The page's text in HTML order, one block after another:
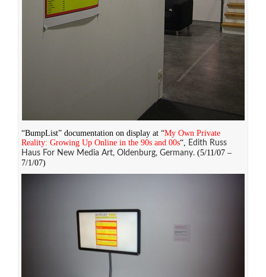
“BumpList” documentation on display at “My Own Private
Reality: Growing Up Online in the 90s and 00s“, Edith Russ
Haus For New Media Art, Oldenburg, Germany. (5/11/07 –
7/1/07)